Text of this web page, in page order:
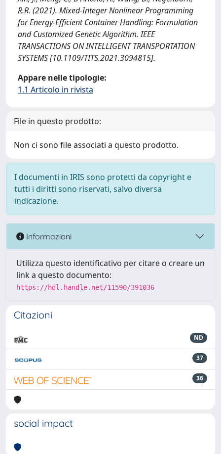
R.R. (2021). Mixed-Integer Nonlinear Programming
for Energy-Efficient Container Handling: Formulation
and Customized Genetic Algorithm. IEEE
TRANSACTIONS ON INTELLIGENT TRANSPORTATION
SYSTEMS [10.1109/TITS.2021.3094815].
Appare nelle tipologie:
1.1 Articolo in rivista
File in questo prodotto:
Non ci sono file associati a questo prodotto.
I documenti in IRIS sono protetti da copyright e
tutti i diritti sono riservati, salvo diversa
indicazione.
Informazioni
Utilizza questo identificativo per citare o creare un
link a questo documento:
https://hdl.handle.net/11590/391036
Citazioni
ND
37
36
social impact